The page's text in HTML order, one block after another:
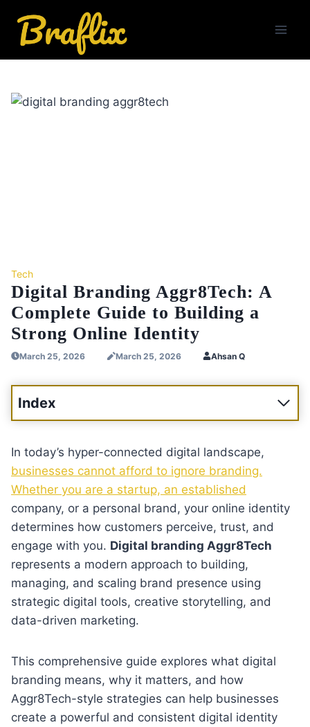
content
Tech
Digital Branding Aggr8Tech: A
Complete Guide to Building a
Strong Online Identity
March 25, 2026 March 25, 2026 Ahsan Q
Index
In today’s hyper-connected digital landscape,
businesses cannot afford to ignore branding.
Whether you are a startup, an established
company, or a personal brand, your online identity
determines how customers perceive, trust, and
engage with you. Digital branding Aggr8Tech
represents a modern approach to building,
managing, and scaling brand presence using
strategic digital tools, creative storytelling, and
data-driven marketing.
This comprehensive guide explores what digital
branding means, why it matters, and how
Aggr8Tech-style strategies can help businesses
create a powerful and consistent digital identity